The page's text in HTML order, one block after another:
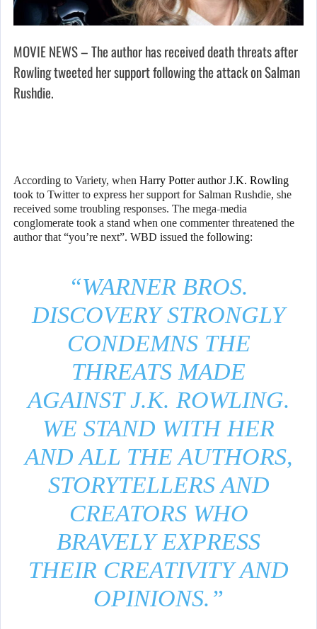
MOVIE NEWS – The author has received death threats after
Rowling tweeted her support following the attack on Salman
Rushdie.
According to Variety, when Harry Potter author J.K. Rowling
took to Twitter to express her support for Salman Rushdie, she
received some troubling responses. The mega-media
conglomerate took a stand when one commenter threatened the
author that “you’re next”. WBD issued the following:
“WARNER BROS.
DISCOVERY STRONGLY
CONDEMNS THE
THREATS MADE
AGAINST J.K. ROWLING.
WE STAND WITH HER
AND ALL THE AUTHORS,
STORYTELLERS AND
CREATORS WHO
BRAVELY EXPRESS
THEIR CREATIVITY AND
OPINIONS.”